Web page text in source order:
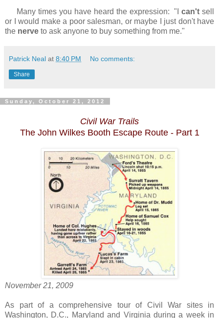
Many times you have heard the expression: "Ican't sell
or I would make a poor salesman, or maybe I just don't have
the nerve to ask anyone to buy something from me."
Patrick Neal at 8:40 PM No comments:
Share
Sunday, October 21, 2012
Civil War Trails
The John Wilkes Booth Escape Route - Part 1
November 21, 2009
As part of a comprehensive tour of Civil War sites in
Washington, D.C., Maryland and Virginia during a week in